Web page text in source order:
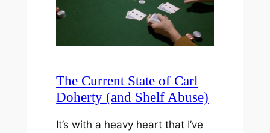
The Current State of Carl
Doherty (and Shelf Abuse)
It’s with a heavy heart that I’ve